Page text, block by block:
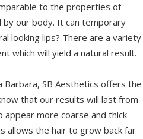
to the properties of
by our body. It can temporary
looking lips? There are a variety
which will yield a natural result.
Barbara, SB Aesthetics offers the
that our results will last from
appear more coarse and thick
allows the hair to grow back far